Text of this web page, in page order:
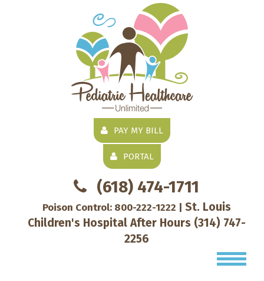
PAY MY BILL
PORTAL
(618) 474-1711
Poison Control: 800-222-1222
St. Louis
Children's Hospital After Hours (314) 747-
2256